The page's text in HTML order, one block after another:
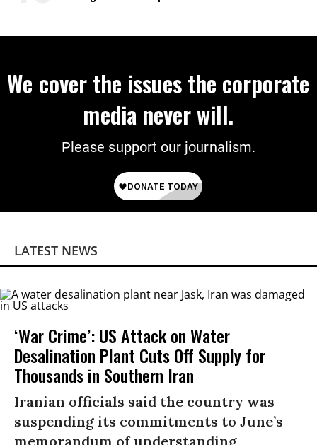
We cover the issues the corporate
media never will.
Please support our journalism.
LATEST NEWS
‘War Crime’: US Attack on Water
Desalination Plant Cuts Off Supply for
Thousands in Southern Iran
Iranian officials said the country was
suspending its commitments to June’s
memorandum of understanding